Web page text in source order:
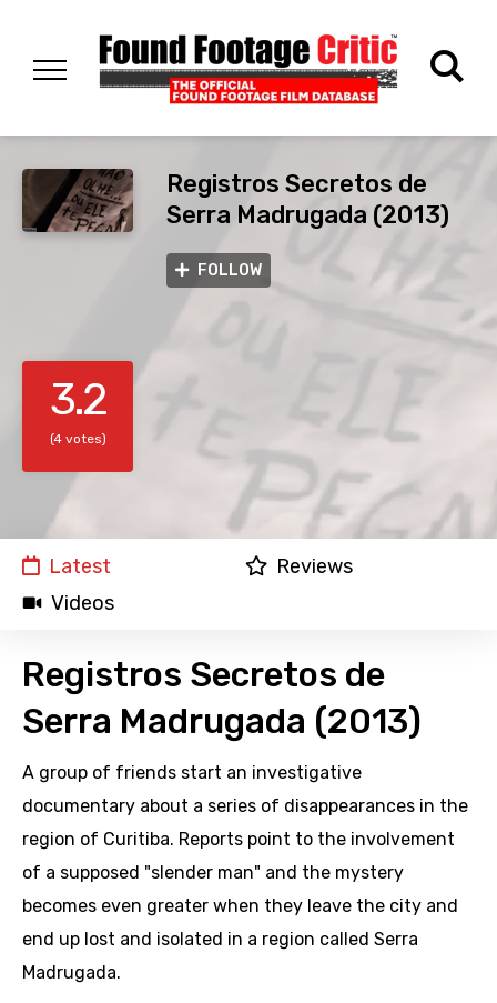
Registros Secretos de
Serra Madrugada (2013)
FOLLOW
3.2
(4 votes)
Latest
Reviews
Videos
Registros Secretos de
Serra Madrugada (2013)
A group of friends start an investigative
documentary about a series of disappearances in the
region of Curitiba. Reports point to the involvement
of a supposed "slender man" and the mystery
becomes even greater when they leave the city and
end up lost and isolated in a region called Serra
Madrugada.